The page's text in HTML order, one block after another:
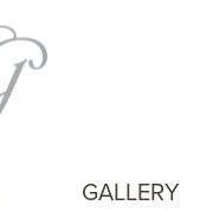
GALLERY